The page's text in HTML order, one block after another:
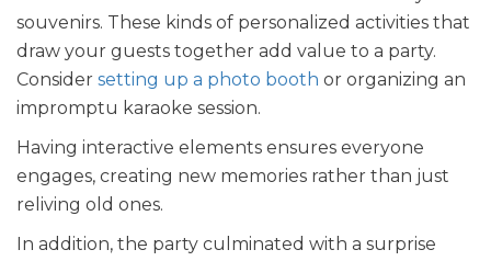
souvenirs. These kinds of personalized activities that
draw your guests together add value to a party.
Consider setting up a photo booth or organizing an
impromptu karaoke session.
Having interactive elements ensures everyone
engages, creating new memories rather than just
reliving old ones.
In addition, the party culminated with a surprise